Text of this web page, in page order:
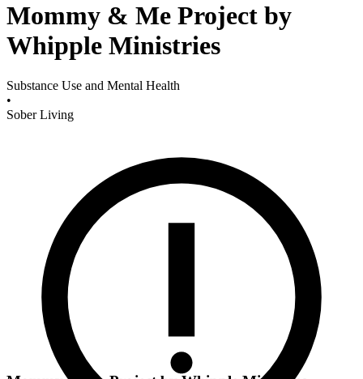
Mommy & Me Project by
Whipple Ministries
Substance Use and Mental Health
•
Sober Living